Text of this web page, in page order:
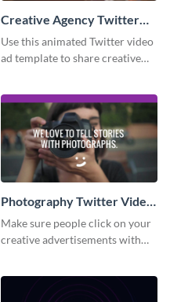
Creative Agency Twitter
Video Ad
Use this animated Twitter video
ad template to share creative
Photography Twitter Video
Ad
Make sure people click on your
creative advertisements with